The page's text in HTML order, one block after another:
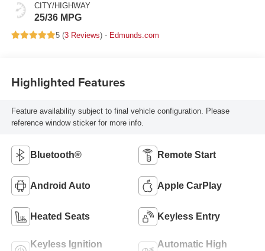
CITY/HIGHWAY
25/36 MPG
5 (3 Reviews) - Edmunds.com
Highlighted Features
Feature availability subject to final vehicle configuration. Please
reference window sticker for more info.
Bluetooth® Remote Start
Android Auto Apple CarPlay
Heated Seats Keyless Entry
Keyless Ignition
Automatic High